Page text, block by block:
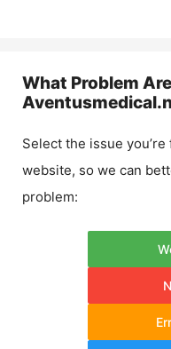
What Problem
Select the issue
website, so we can
problem: